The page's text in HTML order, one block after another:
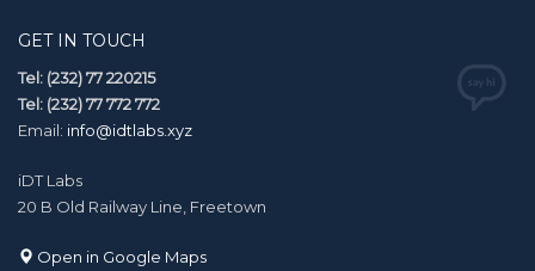
GET IN TOUCH
Tel: (232) 77 220215
Tel: (232) 77 772 772
Email: info@idtlabs.xyz
iDT Labs
20 B Old Railway Line, Freetown
Open in Google Maps